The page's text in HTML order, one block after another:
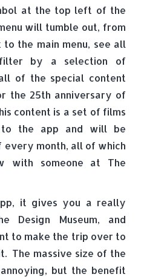
at the top left of the
will tumble out, from
the main menu, see all
by a selection of
of the special content
the 25th anniversary of
content is a set of films
to the app and will be
every month, all of which
with someone at The
it gives you a really
Design Museum, and
to make the trip over to
The massive size of the
but the benefit